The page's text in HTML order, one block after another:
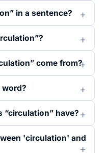
in a sentence?
come from?
word?
“circulation” have?
'circulation' and